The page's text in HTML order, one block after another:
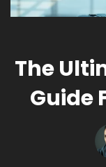
The
Guide